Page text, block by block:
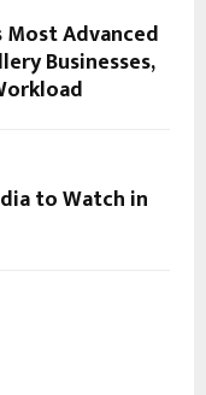
Most Advanced
Businesses,
to Watch in